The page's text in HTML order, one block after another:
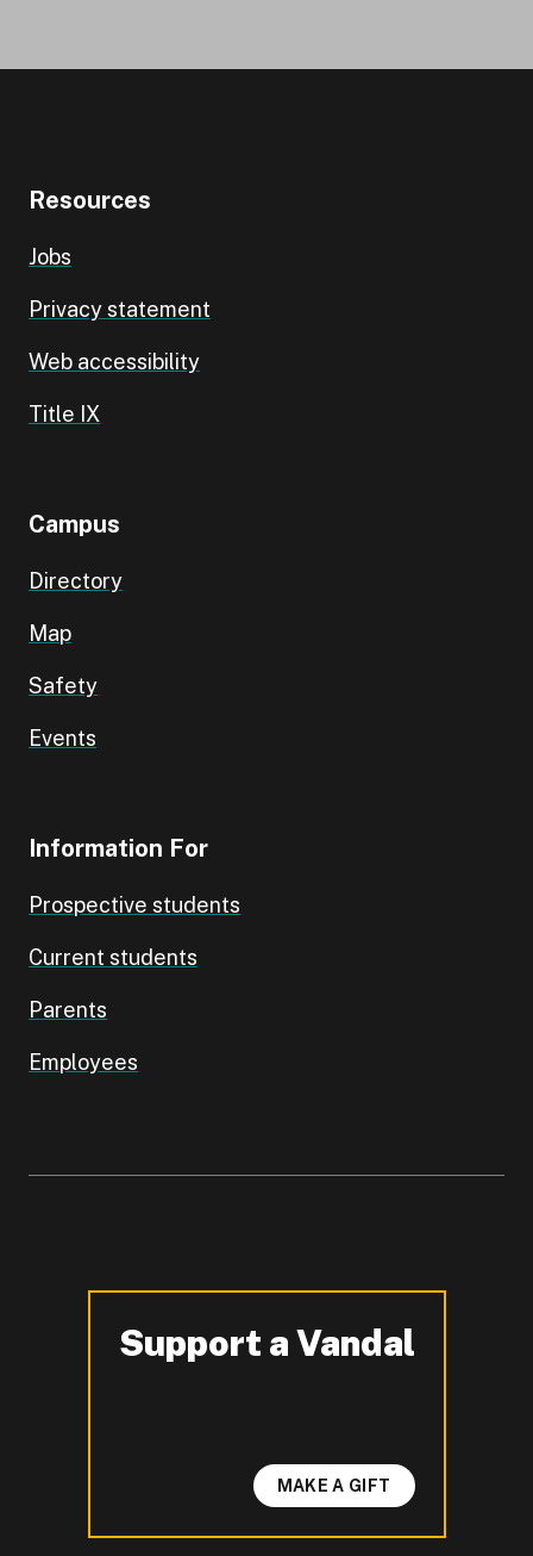
Resources
Jobs
Privacy statement
Web accessibility
Title IX
Campus
Directory
Map
Safety
Events
Information For
Prospective students
Current students
Parents
Employees
Support a Vandal
-
MAKE A GIFT